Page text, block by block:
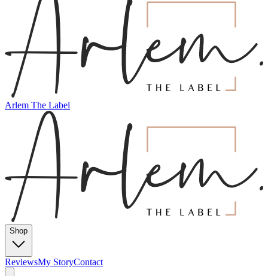
Arlem The Label
Shop
ReviewsMy StoryContact